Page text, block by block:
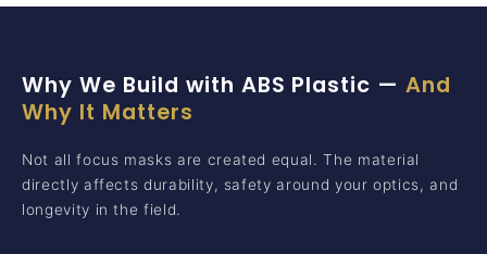
Why We Build with ABS Plastic —And
Why It Matters
Not all focus masks are created equal. The material
directly affects durability, safety around your optics, and
longevity in the field.